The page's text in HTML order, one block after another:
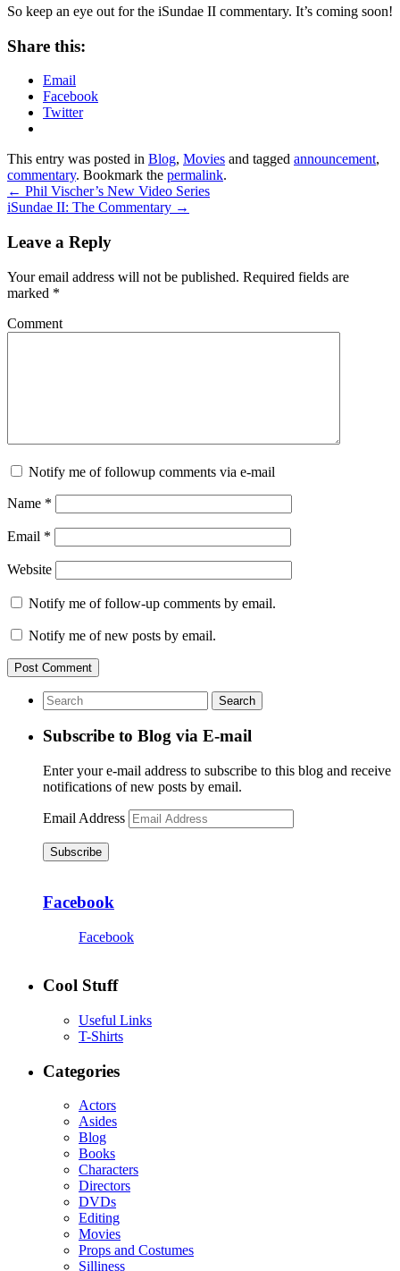
So keep an eye out for the iSundae II commentary. It’s coming soon!
Share this:
Email
Facebook
Twitter
This entry was posted in Blog, Movies and tagged announcement,
commentary. Bookmark the permalink.
← Phil Vischer’s New Video Series
iSundae II: The Commentary →
Leave a Reply
Your email address will not be published. Required fields are
marked *
Comment
Notify me of followup comments via e-mail
Name *
Email *
Website
Notify me of follow-up comments by email.
Notify me of new posts by email.
Subscribe to Blog via E-mail
Enter your e-mail address to subscribe to this blog and receive
notifications of new posts by email.
Email Address
Subscribe
Facebook
Facebook
Cool Stuff
Useful Links
T-Shirts
Categories
Actors
Asides
Blog
Books
Characters
Directors
DVDs
Editing
Movies
Props and Costumes
Silliness